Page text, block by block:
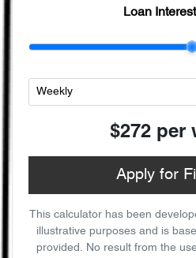
Loan
$272 per
Apply for
This calculator has been
illustrative purposes and is
provided. No result from the